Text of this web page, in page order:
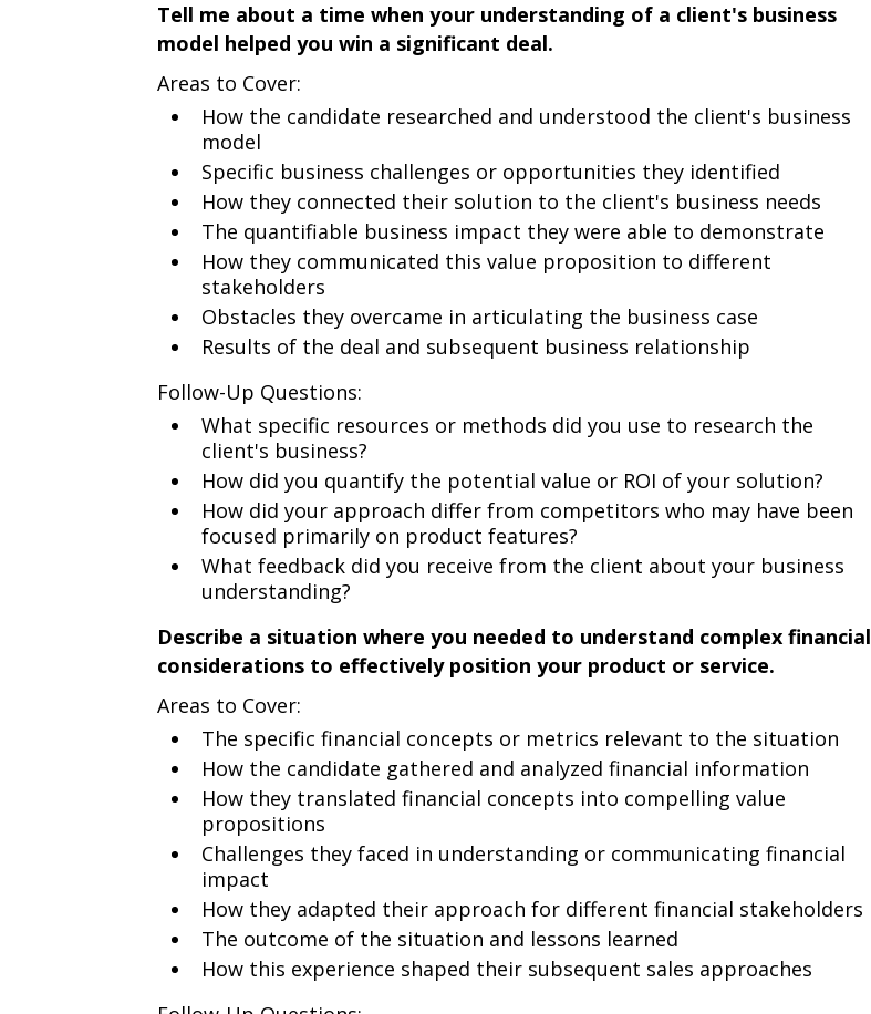
Tell me about a time when your understanding of a client's business
model helped you win a significant deal.
Areas to Cover:
How the candidate researched and understood the client's business
model
Specific business challenges or opportunities they identified
How they connected their solution to the client's business needs
The quantifiable business impact they were able to demonstrate
How they communicated this value proposition to different
stakeholders
Obstacles they overcame in articulating the business case
Results of the deal and subsequent business relationship
Follow-Up Questions:
What specific resources or methods did you use to research the
client's business?
How did you quantify the potential value or ROI of your solution?
How did your approach differ from competitors who may have been
focused primarily on product features?
What feedback did you receive from the client about your business
understanding?
Describe a situation where you needed to understand complex financial
considerations to effectively position your product or service.
Areas to Cover:
The specific financial concepts or metrics relevant to the situation
How the candidate gathered and analyzed financial information
How they translated financial concepts into compelling value
propositions
Challenges they faced in understanding or communicating financial
impact
How they adapted their approach for different financial stakeholders
The outcome of the situation and lessons learned
How this experience shaped their subsequent sales approaches